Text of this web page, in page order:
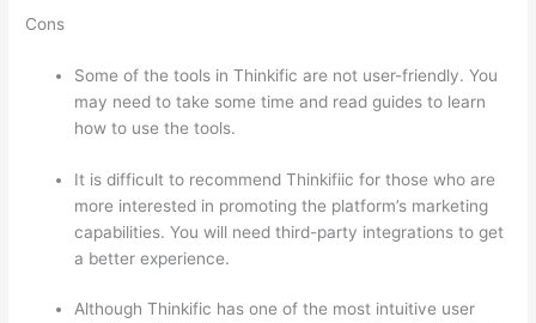
Cons
Some of the tools in Thinkific are not user-friendly. You
may need to take some time and read guides to learn
how to use the tools.
It is difficult to recommend Thinkifiic for those who are
more interested in promoting the platform’s marketing
capabilities. You will need third-party integrations to get
a better experience.
Although Thinkific has one of the most intuitive user